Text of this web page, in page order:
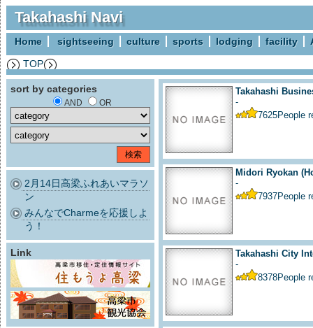
Takahashi Navi
Home sightseeing culture sports lodging facility
TOP
sort by categories
AND OR
2月14日高梁ふれあいマラソ
ン
みんなでCharmeを応援しよ
う！
Link
Takahashi
-
7625People
Midori Ryokan
-
7937People
Takahashi City
-
8378People